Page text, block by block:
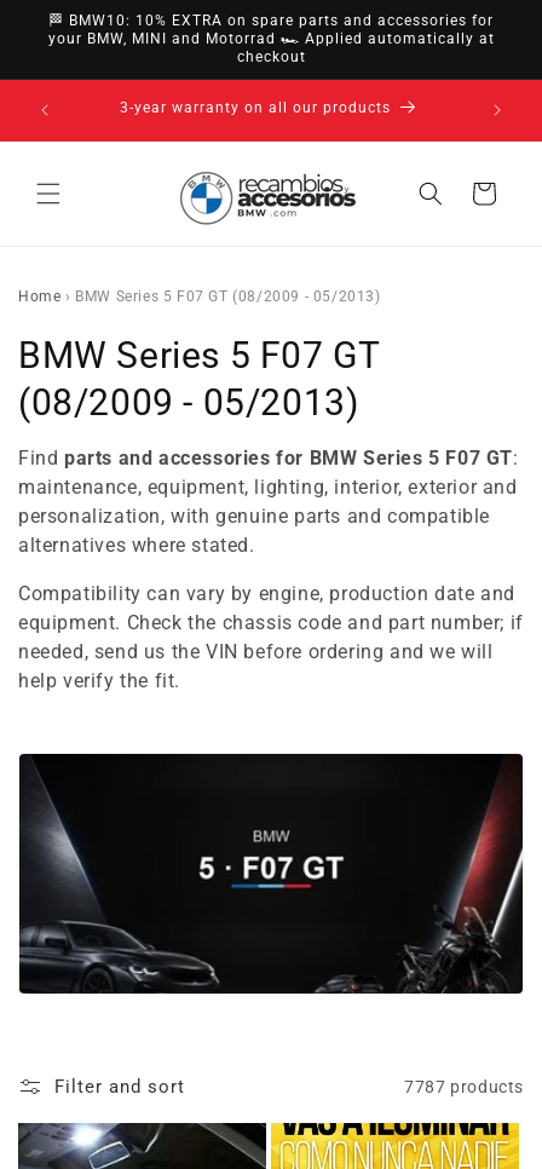
directly
to
🏁 BMW10: 10% EXTRA on spare parts and accessories for
your BMW, MINI and Motorrad 🏎️ Applied automatically at
checkout
14-day right of withdrawal · up to 30 days according
to policy
Cart
Home › BMW Series 5 F07 GT (08/2009 - 05/2013)
C
o
l
l
e
c
t
i
n
BMW Series 5 F07 GT
(08/2009 - 05/2013)
Find parts and accessories for BMW Series 5 F07 GT:
maintenance, equipment, lighting, interior, exterior and
personalization, with genuine parts and compatible
alternatives where stated.
Compatibility can vary by engine, production date and
equipment. Check the chassis code and part number; if
needed, send us the VIN before ordering and we will
help verify the fit.
Filter and sort 7787 products